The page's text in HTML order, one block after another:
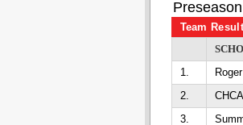
Team
1.
2.
CHCA
3.